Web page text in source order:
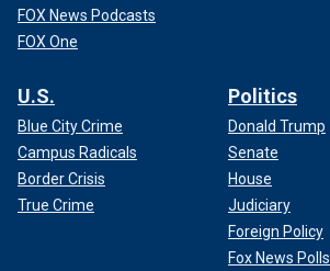
FOX News Podcasts
FOX One
U.S.
Blue City Crime
Campus Radicals
Border Crisis
True Crime
Politics
Donald Trump
Senate
House
Judiciary
Foreign Policy
Fox News Polls